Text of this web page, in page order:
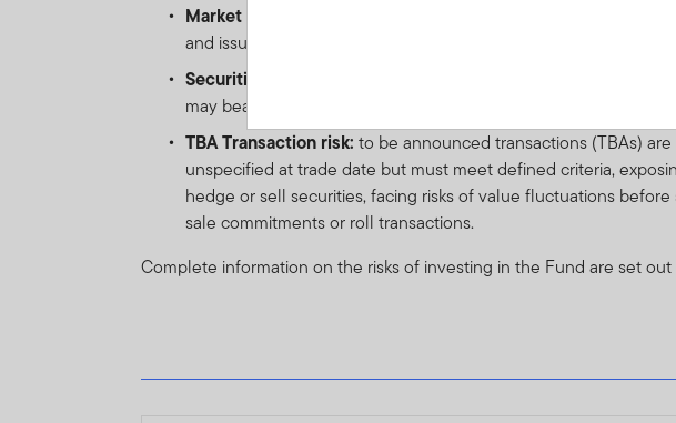
Market risk:
the risk of loss in value of securities traded on
and issuer-specific changes.
Securitisation risk:
investment in securities which generate
may bear a greater risk of loss due to possible default of some
TBA Transaction risk: to be announced transactions (TBAs)
unspecified at trade date but must meet defined criteria,
hedge or sell securities, facing risks of value fluctuations
sale commitments or roll transactions.
Complete information on the risks of investing in the Fund are set